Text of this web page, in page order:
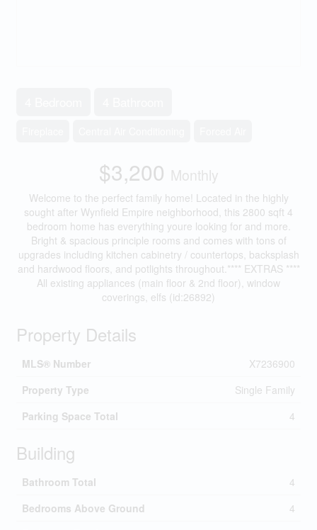
$3,200 Monthly
Welcome to the perfect family home! Located in the highly
sought after Wynfield Empire neighborhood, this 2800 sqft 4
bedroom home has everything youre looking for and more.
Bright & spacious principle rooms and comes with tons of
upgrades including kitchen cabinetry / countertops, backsplash
and hardwood floors, and potlights throughout.**** EXTRAS ****
All existing appliances (main floor & 2nd floor), window
coverings, elfs (id:26892)
Property Details
MLS® Number
X7236900
Property Type
Single Family
Parking Space Total
4
Building
Bathroom Total
4
Bedrooms Above Ground
4